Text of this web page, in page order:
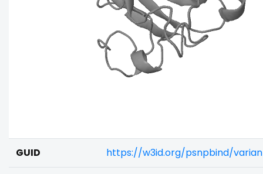
GUID https://w3id.org/psnpbind/